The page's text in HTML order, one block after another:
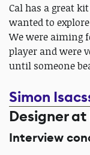
Cal has a great
wanted to
We were aiming
player and were
until someone
Simon
Designer
Interview